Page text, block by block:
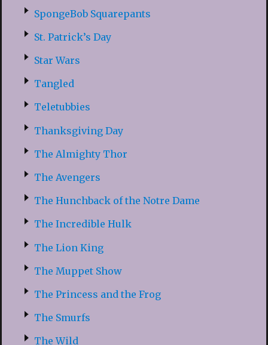
SpongeBob Squarepants
St. Patrick’s Day
Star Wars
Tangled
Teletubbies
Thanksgiving Day
The Almighty Thor
The Avengers
The Hunchback of the Notre Dame
The Incredible Hulk
The Lion King
The Muppet Show
The Princess and the Frog
The Smurfs
The Wild